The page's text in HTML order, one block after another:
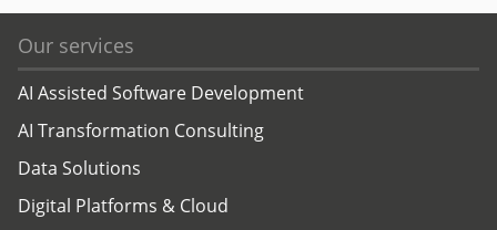
Our services
AI Assisted Software Development
AI Transformation Consulting
Data Solutions
Digital Platforms & Cloud